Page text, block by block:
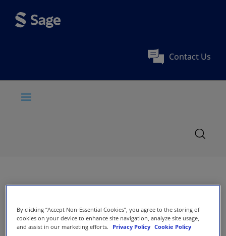
Contact Us
By clicking “Accept Non-Essential Cookies”, you agree to the storing of
cookies on your device to enhance site navigation, analyze site usage,
and assist in our marketing efforts.
Privacy Policy Cookie Policy